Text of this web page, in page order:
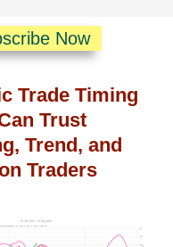
Now
Trade Timing
Trust
Trend, and
Traders